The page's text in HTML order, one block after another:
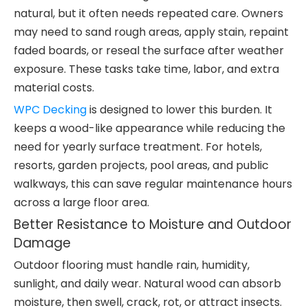
natural, but it often needs repeated care. Owners
may need to sand rough areas, apply stain, repaint
faded boards, or reseal the surface after weather
exposure. These tasks take time, labor, and extra
material costs.
WPC Deckingis designed to lower this burden. It
keeps a wood-like appearance while reducing the
need for yearly surface treatment. For hotels,
resorts, garden projects, pool areas, and public
walkways, this can save regular maintenance hours
across a large floor area.
Better Resistance to Moisture and Outdoor
Damage
Outdoor flooring must handle rain, humidity,
sunlight, and daily wear. Natural wood can absorb
moisture, then swell, crack, rot, or attract insects.